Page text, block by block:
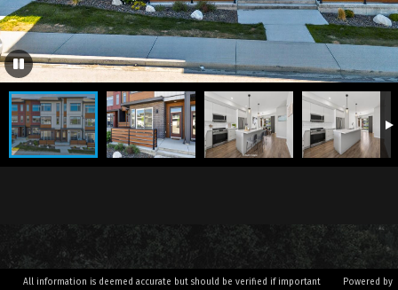
All information is deemed accurate but should be verified if important Powered by